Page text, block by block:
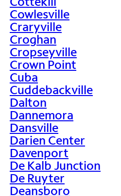
Cowlesville
Craryville
Croghan
Cropseyville
Crown Point
Cuba
Cuddebackville
Dalton
Dannemora
Dansville
Darien Center
Davenport
De Kalb Junction
De Ruyter
Deansboro